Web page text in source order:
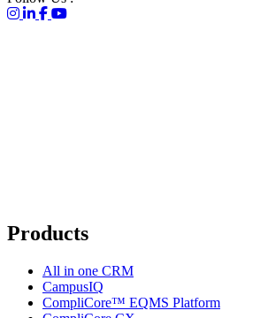
Products
All in one CRM
CampusIQ
CompliCore™ EQMS Platform